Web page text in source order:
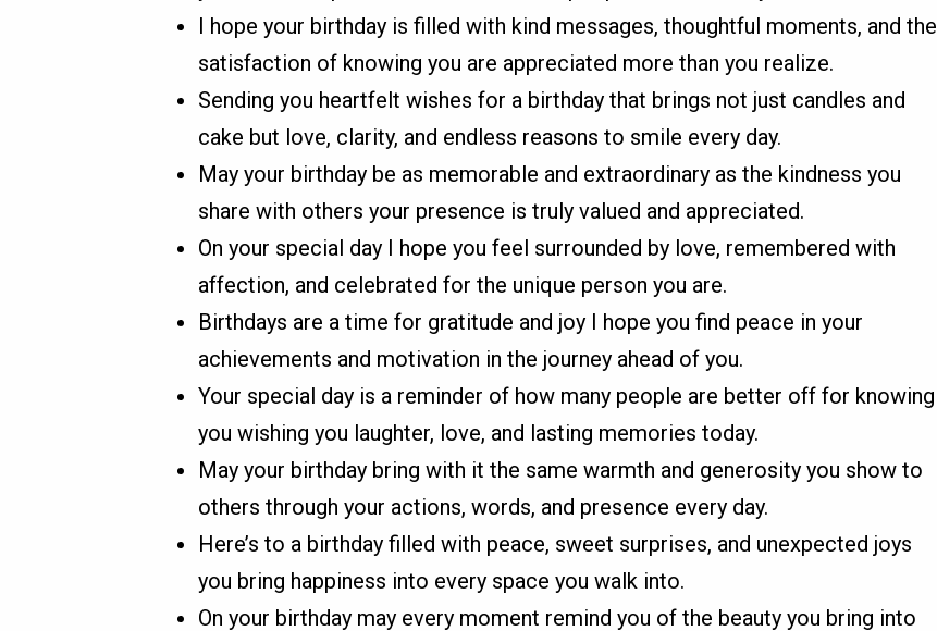
I hope your birthday is filled with kind messages, thoughtful moments, and the
satisfaction of knowing you are appreciated more than you realize.
Sending you heartfelt wishes for a birthday that brings not just candles and
cake but love, clarity, and endless reasons to smile every day.
May your birthday be as memorable and extraordinary as the kindness you
share with others your presence is truly valued and appreciated.
On your special day I hope you feel surrounded by love, remembered with
affection, and celebrated for the unique person you are.
Birthdays are a time for gratitude and joy I hope you find peace in your
achievements and motivation in the journey ahead of you.
Your special day is a reminder of how many people are better off for knowing
you wishing you laughter, love, and lasting memories today.
May your birthday bring with it the same warmth and generosity you show to
others through your actions, words, and presence every day.
Here’s to a birthday filled with peace, sweet surprises, and unexpected joys
you bring happiness into every space you walk into.
On your birthday may every moment remind you of the beauty you bring into